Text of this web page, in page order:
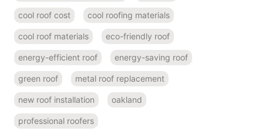
cool roof cost cool roofing materials
cool roof materials eco-friendly roof
energy-efficient roof energy-saving roof
green roof metal roof replacement
new roof installation oakland
professional roofers